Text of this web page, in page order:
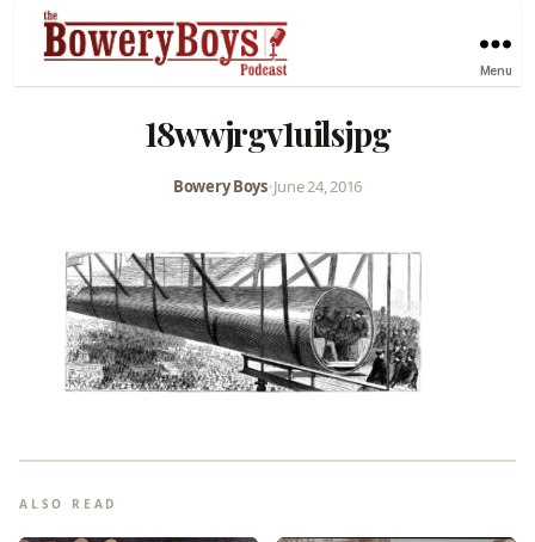
Menu
18wwjrgv1uilsjpg
Bowery Boys•June 24, 2016
ALSO READ